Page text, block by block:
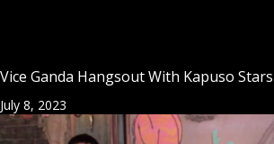
Vice Ganda Hangsout With Kapuso Stars
July 8, 2023